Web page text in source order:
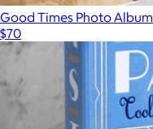
Good Times Photo Album
$70